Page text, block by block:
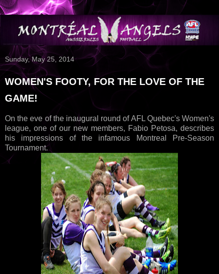
Sunday, May 25, 2014
WOMEN'S FOOTY, FOR THE LOVE OF THE
GAME!
On the eve of the inaugural round of AFL Quebec's Women's
league, one of our new members, Fabio Petosa, describes
his impressions of the infamous Montreal Pre-Season
Tournament.